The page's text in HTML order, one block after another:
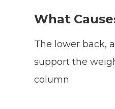
What
The lower back,
support the
column.